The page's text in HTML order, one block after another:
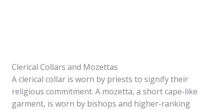
Clerical Collars and Mozettas
A clerical collar is worn by priests to signify their
religious commitment. A mozetta, a short cape-like
garment, is worn by bishops and higher-ranking